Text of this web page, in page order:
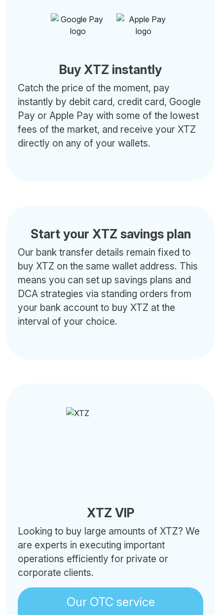
Buy XTZ instantly
Catch the price of the moment, pay
instantly by debit card, credit card, Google
Pay or Apple Pay with some of the lowest
fees of the market, and receive your XTZ
directly on any of your wallets.
Start your XTZ savings plan
Our bank transfer details remain fixed to
buy XTZ on the same wallet address. This
means you can set up savings plans and
DCA strategies via standing orders from
your bank account to buy XTZ at the
interval of your choice.
XTZ VIP
Looking to buy large amounts of XTZ? We
are experts in executing important
operations efficiently for private or
corporate clients.
Our OTC service